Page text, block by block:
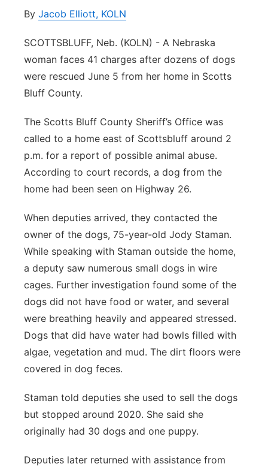
Panhandle
Platte Valley
River Country
Southeast
By Jacob Elliott, KOLN
SCOTTSBLUFF, Neb. (KOLN) - A Nebraska
woman faces 41 charges after dozens of dogs
were rescued June 5 from her home in Scotts
Bluff County.
The Scotts Bluff County Sheriff’s Office was
called to a home east of Scottsbluff around 2
p.m. for a report of possible animal abuse.
According to court records, a dog from the
home had been seen on Highway 26.
When deputies arrived, they contacted the
owner of the dogs, 75-year-old Jody Staman.
While speaking with Staman outside the home,
a deputy saw numerous small dogs in wire
cages. Further investigation found some of the
dogs did not have food or water, and several
were breathing heavily and appeared stressed.
Dogs that did have water had bowls filled with
algae, vegetation and mud. The dirt floors were
covered in dog feces.
Staman told deputies she used to sell the dogs
but stopped around 2020. She said she
originally had 30 dogs and one puppy.
Deputies later returned with assistance from